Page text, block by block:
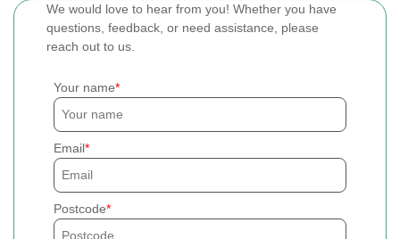
We would love to hear from you! Whether you have
questions, feedback, or need assistance, please
reach out to us.
Your name
Email
Postcode